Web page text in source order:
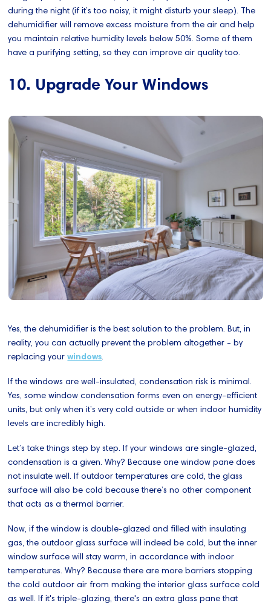
during the night (if it’s too noisy, it might disturb your sleep). The
dehumidifier will remove excess moisture from the air and help
you maintain relative humidity levels below 50%. Some of them
have a purifying setting, so they can improve air quality too.
10. Upgrade Your Windows
Yes, the dehumidifier is the best solution to the problem. But, in
reality, you can actually prevent the problem altogether - by
replacing yourwindows.
If the windows are well-insulated, condensation risk is minimal.
Yes, some window condensation forms even on energy-efficient
units, but only when it’s very cold outside or when indoor humidity
levels are incredibly high.
Let’s take things step by step. If your windows are single-glazed,
condensation is a given. Why? Because one window pane does
not insulate well. If outdoor temperatures are cold, the glass
surface will also be cold because there’s no other component
that acts as a thermal barrier.
Now, if the window is double-glazed and filled with insulating
gas, the outdoor glass surface will indeed be cold, but the inner
window surface will stay warm, in accordance with indoor
temperatures. Why? Because there are more barriers stopping
the cold outdoor air from making the interior glass surface cold
as well. If it's triple-glazing, there's an extra glass pane that